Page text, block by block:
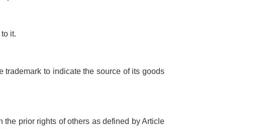
it.
trademark to indicate the source of its goods
prior rights of others as defined by Article